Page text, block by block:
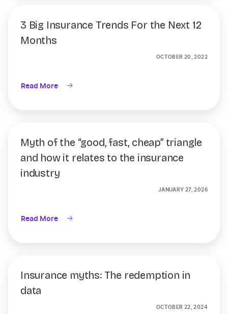
3 Big Insurance Trends For the Next 12
Months
OCTOBER 20, 2022
Read More
Myth of the “good, fast, cheap” triangle
and how it relates to the insurance
industry
JANUARY 27, 2026
Read More
Insurance myths: The redemption in
data
OCTOBER 22, 2024